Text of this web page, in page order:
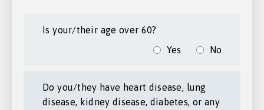
Is your/their age over 60?
Yes
No
Do you/they have heart disease, lung
disease, kidney disease, diabetes, or any